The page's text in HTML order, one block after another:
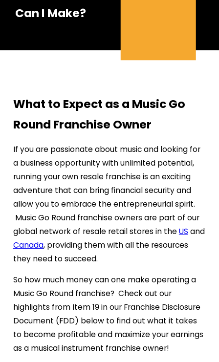
Can I Make?
What to Expect as a Music Go
Round Franchise Owner
If you are passionate about music and looking for
a business opportunity with unlimited potential,
running your own resale franchise is an exciting
adventure that can bring financial security and
allow you to embrace the entrepreneurial spirit.
Music Go Round franchise owners are part of our
global network of resale retail stores in theUS and
Canada, providing them with all the resources
they need to succeed.
So how much money can one make operating a
Music Go Round franchise? Check out our
highlights from Item 19 in our Franchise Disclosure
Document (FDD) below to find out what it takes
to become profitable and maximize your earnings
as a musical instrument franchise owner!